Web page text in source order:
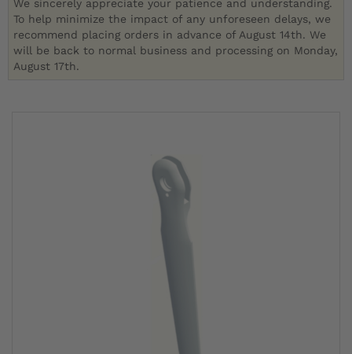
We sincerely appreciate your patience and understanding.
To help minimize the impact of any unforeseen delays, we
recommend placing orders in advance of August 14th. We
will be back to normal business and processing on Monday,
August 17th.